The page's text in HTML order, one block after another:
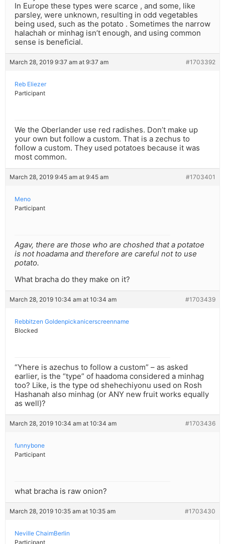
In Europe these types were scarce , and some, like
parsley, were unknown, resulting in odd vegetables
being used, such as the potato . Sometimes the narrow
halachah or minhag isn’t enough, and using common
sense is beneficial.
March 28, 2019 9:37 am at 9:37 am #1703392
Reb Eliezer
Participant
We the Oberlander use red radishes. Don’t make up
your own but follow a custom. That is a zechus to
follow a custom. They used potatoes because it was
most common.
March 28, 2019 9:45 am at 9:45 am #1703401
Meno
Participant
Agav, there are those who are choshed that a potatoe
is not hoadama and therefore are careful not to use
potato.
What bracha do they make on it?
March 28, 2019 10:34 am at 10:34 am #1703439
Rebbitzen Goldenpickanicerscreenname
Blocked
“Yhere is azechus to follow a custom” – as asked
earlier, is the “type” of haadoma considered a minhag
too? Like, is the type od shehechiyonu used on Rosh
Hashanah also minhag (or ANY new fruit works equally
as well)?
March 28, 2019 10:34 am at 10:34 am #1703436
funnybone
Participant
what bracha is raw onion?
March 28, 2019 10:35 am at 10:35 am #1703430
Neville ChaimBerlin
Participant